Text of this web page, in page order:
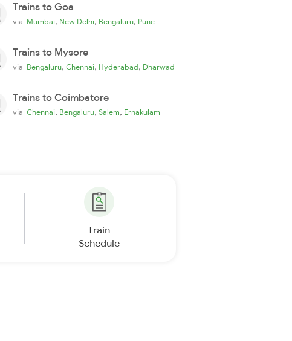
Trains to Goa
via Mumbai, New Delhi, Bengaluru, Pune
Trains to Mysore
via Bengaluru, Chennai, Hyderabad, Dharwad
Trains to Coimbatore
via Chennai, Bengaluru, Salem, Ernakulam
Train
Schedule